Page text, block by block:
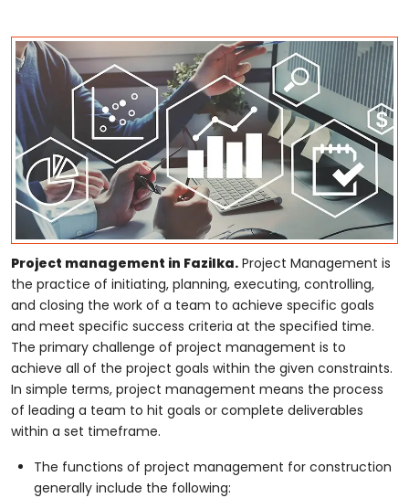
Project management in Fazilka. Project Management is
the practice of initiating, planning, executing, controlling,
and closing the work of a team to achieve specific goals
and meet specific success criteria at the specified time.
The primary challenge of project management is to
achieve all of the project goals within the given constraints.
In simple terms, project management means the process
of leading a team to hit goals or complete deliverables
within a set timeframe.
The functions of project management for construction
generally include the following: